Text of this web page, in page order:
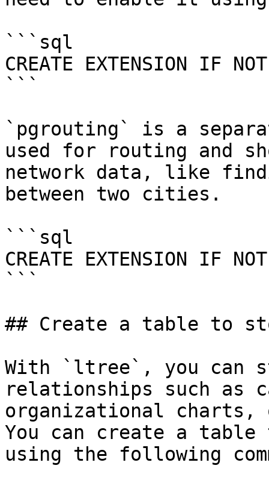
```sql
CREATE EXTENSION IF
```
`pgrouting` is a
used for routing and
network data, like
between two cities.
```sql
CREATE EXTENSION IF
```
## Create a table to
With `ltree`, you can
relationships such as
organizational
You can create a
using the following